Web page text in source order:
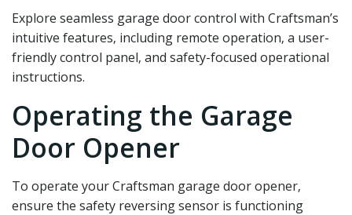
Explore seamless garage door control with Craftsman’s
intuitive features‚ including remote operation‚ a user-
friendly control panel‚ and safety-focused operational
instructions.
Operating the Garage
Door Opener
To operate your Craftsman garage door opener‚
ensure the safety reversing sensor is functioning